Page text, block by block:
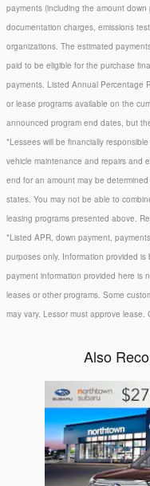
payments (including the amount
documentation charges, emissions
organizations. The estimated
paid to be eligible for the purchase
payments. Listed Annual Percentage
or lease programs available on the
announced program end dates, but
*Lessees will be financially
vehicle maintenance and repairs and
end for an amount may be
states. You may not be able to
leasing programs presented above.
*Listed APR, down payment,
purposes only. Information provided
payment information provided here is
leases or other programs. Some
may vary. Lessor must approve lease.
Also
Slide 1 of 6